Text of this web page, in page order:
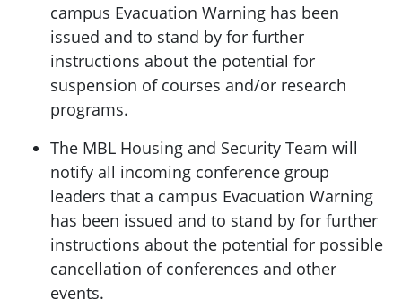
campus Evacuation Warning has been
issued and to stand by for further
instructions about the potential for
suspension of courses and/or research
programs.
The MBL Housing and Security Team will
notify all incoming conference group
leaders that a campus Evacuation Warning
has been issued and to stand by for further
instructions about the potential for possible
cancellation of conferences and other
events.